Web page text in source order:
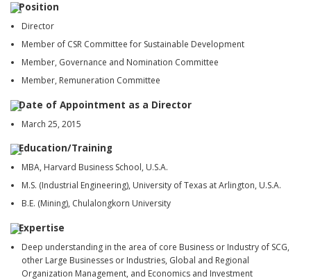
Position
Director
Member of CSR Committee for Sustainable Development
Member, Governance and Nomination Committee
Member, Remuneration Committee
Date of Appointment as a Director
March 25, 2015
Education/Training
MBA, Harvard Business School, U.S.A.
M.S. (Industrial Engineering), University of Texas at Arlington, U.S.A.
B.E. (Mining), Chulalongkorn University
Expertise
Deep understanding in the area of core Business or Industry of SCG,
other Large Businesses or Industries, Global and Regional
Organization Management, and Economics and Investment